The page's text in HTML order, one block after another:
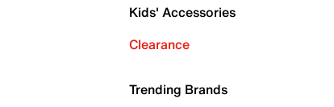
Kids' Accessories
Clearance
Trending Brands